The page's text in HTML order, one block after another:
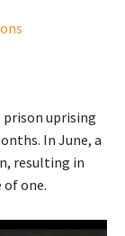
uprising
In June, a
resulting in
one.